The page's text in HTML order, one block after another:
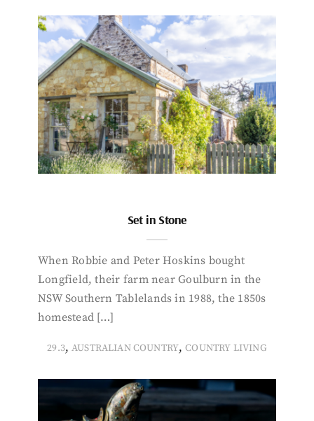
Set in Stone
When Robbie and Peter Hoskins bought
Longfield, their farm near Goulburn in the
NSW Southern Tablelands in 1988, the 1850s
homestead […]
29.3, AUSTRALIAN COUNTRY,COUNTRY LIVING